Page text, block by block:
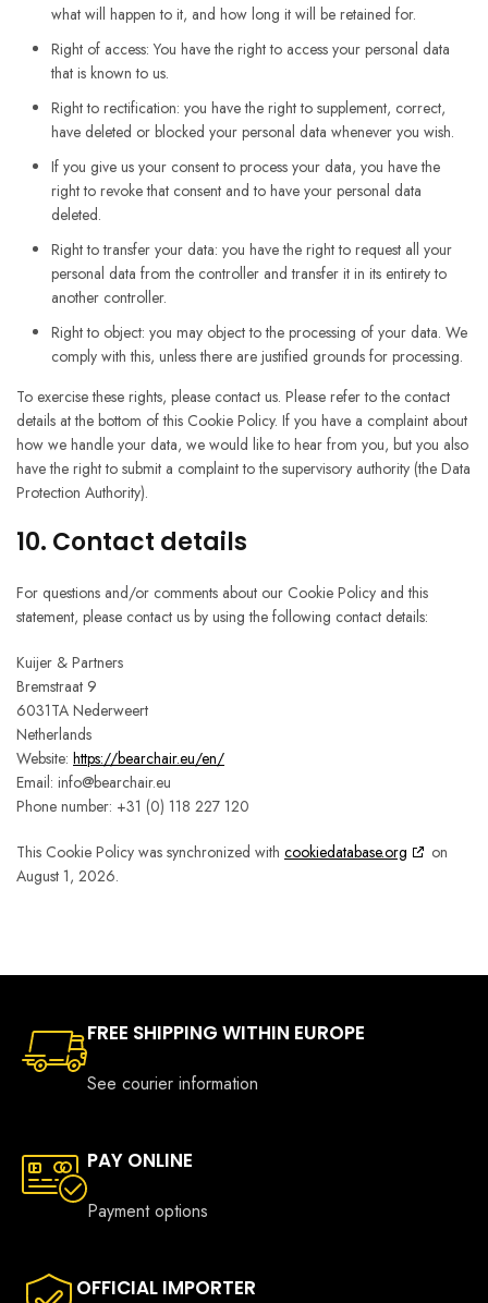
what will happen to it, and how long it will be retained for.
Right of access: You have the right to access your personal data
that is known to us.
Right to rectification: you have the right to supplement, correct,
have deleted or blocked your personal data whenever you wish.
If you give us your consent to process your data, you have the
right to revoke that consent and to have your personal data
deleted.
Right to transfer your data: you have the right to request all your
personal data from the controller and transfer it in its entirety to
another controller.
Right to object: you may object to the processing of your data. We
comply with this, unless there are justified grounds for processing.
To exercise these rights, please contact us. Please refer to the contact
details at the bottom of this Cookie Policy. If you have a complaint about
how we handle your data, we would like to hear from you, but you also
have the right to submit a complaint to the supervisory authority (the Data
Protection Authority).
10. Contact details
For questions and/or comments about our Cookie Policy and this
statement, please contact us by using the following contact details:
Kuijer & Partners
Bremstraat 9
6031TA Nederweert
Netherlands
Website: https://bearchair.eu/en/
Email: info@bearchair.eu
Phone number: +31 (0) 118 227 120
This Cookie Policy was synchronized with cookiedatabase.org
on
August 1, 2026.
FREE SHIPPING WITHIN EUROPE
See courier information
PAY ONLINE
Payment options
OFFICIAL IMPORTER